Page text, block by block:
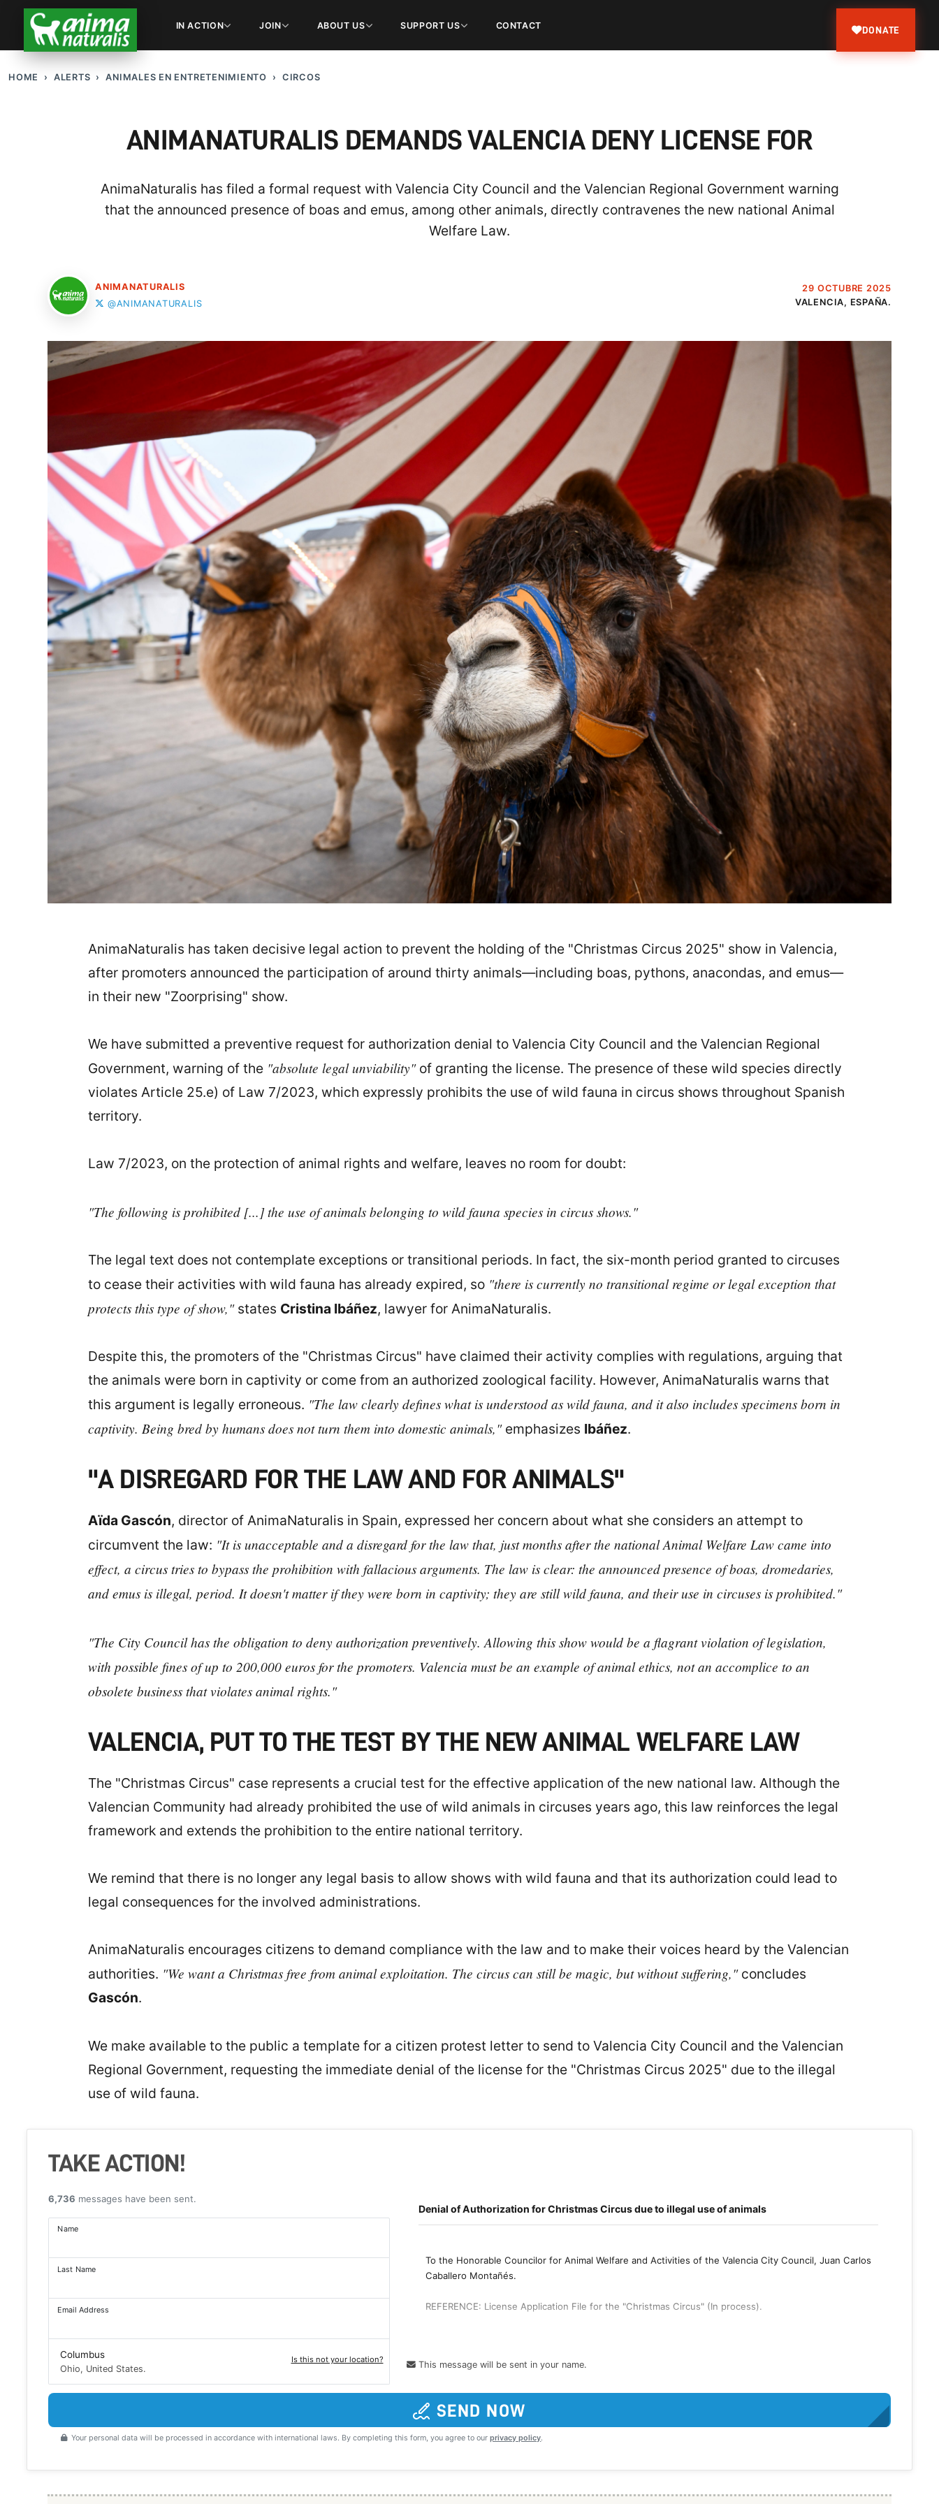
IN ACTION JOIN ABOUT US SUPPORT US CONTACT DONATE
HOME ALERTS ANIMALES EN ENTRETENIMIENTO CIRCOS
ANIMANATURALIS DEMANDS VALENCIA DENY LICENSE FOR
AnimaNaturalis has filed a formal request with Valencia City Council and the Valencian Regional Government warning
that the announced presence of boas and emus, among other animals, directly contravenes the new national Animal
Welfare Law.
ANIMANATURALIS
@ANIMANATURALIS
29 OCTUBRE 2025
VALENCIA, ESPAÑA.
AnimaNaturalis has taken decisive legal action to prevent the holding of the "Christmas Circus 2025" show in Valencia,
after promoters announced the participation of around thirty animals—including boas, pythons, anacondas, and emus—
in their new "Zoorprising" show.
We have submitted a preventive request for authorization denial to Valencia City Council and the Valencian Regional
Government, warning of the "absolute legal unviability"of granting the license. The presence of these wild species directly
violates Article 25.e) of Law 7/2023, which expressly prohibits the use of wild fauna in circus shows throughout Spanish
territory.
Law 7/2023, on the protection of animal rights and welfare, leaves no room for doubt:
"The following is prohibited [...] the use of animals belonging to wild fauna species in circus shows."
The legal text does not contemplate exceptions or transitional periods. In fact, the six-month period granted to circuses
to cease their activities with wild fauna has already expired, so "there is currently no transitional regime or legal exception that
protects this type of show,"states Cristina Ibáñez, lawyer for AnimaNaturalis.
Despite this, the promoters of the "Christmas Circus" have claimed their activity complies with regulations, arguing that
the animals were born in captivity or come from an authorized zoological facility. However, AnimaNaturalis warns that
this argument is legally erroneous. "The law clearly defines what is understood as wild fauna, and it also includes specimens born in
captivity. Being bred by humans does not turn them into domestic animals,"emphasizes Ibáñez.
"A DISREGARD FOR THE LAW AND FOR ANIMALS"
Aïda Gascón, director of AnimaNaturalis in Spain, expressed her concern about what she considers an attempt to
circumvent the law: "It is unacceptable and a disregard for the law that, just months after the national Animal Welfare Law came into
effect, a circus tries to bypass the prohibition with fallacious arguments. The law is clear: the announced presence of boas, dromedaries,
and emus is illegal, period. It doesn't matter if they were born in captivity; they are still wild fauna, and their use in circuses is prohibited."
"The City Council has the obligation to deny authorization preventively. Allowing this show would be a flagrant violation of legislation,
with possible fines of up to 200,000 euros for the promoters. Valencia must be an example of animal ethics, not an accomplice to an
obsolete business that violates animal rights."
VALENCIA, PUT TO THE TEST BY THE NEW ANIMAL WELFARE LAW
The "Christmas Circus" case represents a crucial test for the effective application of the new national law. Although the
Valencian Community had already prohibited the use of wild animals in circuses years ago, this law reinforces the legal
framework and extends the prohibition to the entire national territory.
We remind that there is no longer any legal basis to allow shows with wild fauna and that its authorization could lead to
legal consequences for the involved administrations.
AnimaNaturalis encourages citizens to demand compliance with the law and to make their voices heard by the Valencian
authorities. "We want a Christmas free from animal exploitation. The circus can still be magic, but without suffering,"concludes
Gascón.
We make available to the public a template for a citizen protest letter to send to Valencia City Council and the Valencian
Regional Government, requesting the immediate denial of the license for the "Christmas Circus 2025" due to the illegal
use of wild fauna.
TAKE ACTION!
6,736 messages have been sent.
Name
Last Name
Email Address
Columbus
Ohio, United States.
Is this not your location?
This message will be sent in your name.
SEND NOW
Your personal data will be processed in accordance with international laws. By completing this form, you agree to ourprivacy policy.